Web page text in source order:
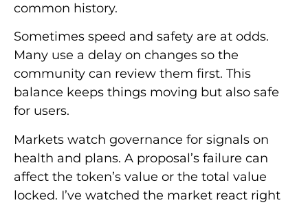
common history.
Sometimes speed and safety are at odds.
Many use a delay on changes so the
community can review them first. This
balance keeps things moving but also safe
for users.
Markets watch governance for signals on
health and plans. A proposal’s failure can
affect the token’s value or the total value
locked. I’ve watched the market react right